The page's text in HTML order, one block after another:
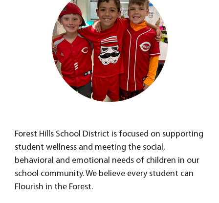
Forest Hills School District is focused on supporting
student wellness and meeting the social,
behavioral and emotional needs of children in our
school community. We believe every student can
Flourish in the Forest.